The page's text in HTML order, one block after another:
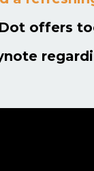
offers